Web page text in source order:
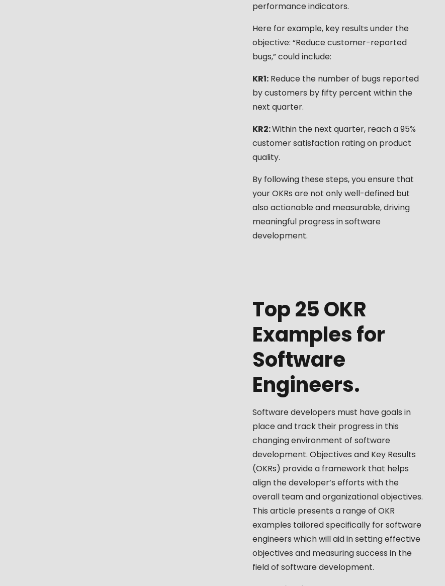
performance indicators.
Here for example, key results under the
objective: “Reduce customer-reported
bugs,” could include:
KR1:Reduce the number of bugs reported
by customers by fifty percent within the
next quarter.
KR2:Within the next quarter, reach a 95%
customer satisfaction rating on product
quality.
By following these steps, you ensure that
your OKRs are not only well-defined but
also actionable and measurable, driving
meaningful progress in software
development.
Top 25 OKR
Examples for
Software
Engineers.
Software developers must have goals in
place and track their progress in this
changing environment of software
development. Objectives and Key Results
(OKRs) provide a framework that helps
align the developer’s efforts with the
overall team and organizational objectives.
This article presents a range of OKR
examples tailored specifically for software
engineers which will aid in setting effective
objectives and measuring success in the
field of software development.